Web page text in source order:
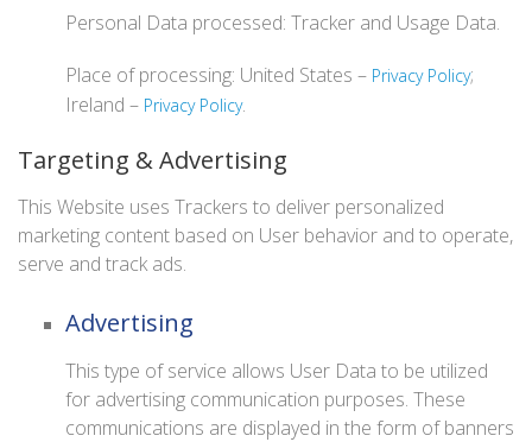
Personal Data processed: Tracker and Usage Data.
Place of processing: United States – Privacy Policy;
Ireland – Privacy Policy.
Targeting & Advertising
This Website uses Trackers to deliver personalized
marketing content based on User behavior and to operate,
serve and track ads.
Advertising
This type of service allows User Data to be utilized
for advertising communication purposes. These
communications are displayed in the form of banners